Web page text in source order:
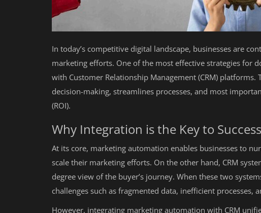
In today’s competitive digital landscape, businesses are
marketing efforts. One of the most effective strategies for
with Customer Relationship Management (CRM)
decision-making, streamlines processes, and most
(ROI).
Why Integration is the Key to Success
At its core, marketing automation enables businesses to
scale their marketing efforts. On the other hand, CRM
degree view of the buyer’s journey. When these two
challenges such as fragmented data, inefficient processes,
However, integrating marketing automation with CRM